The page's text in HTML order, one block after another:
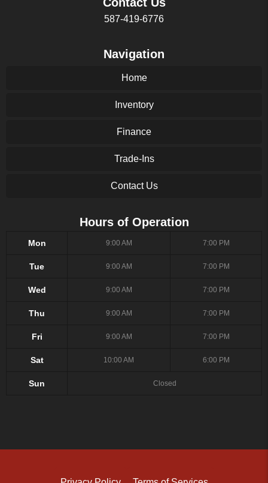
587-419-6776
Navigation
Home
Inventory
Finance
Trade-Ins
Contact Us
Hours of Operation
Mon 9:00 AM 7:00 PM
Tue 9:00 AM 7:00 PM
Wed 9:00 AM 7:00 PM
Thu 9:00 AM 7:00 PM
Fri 9:00 AM 7:00 PM
Sat 10:00 AM 6:00 PM
Sun Closed